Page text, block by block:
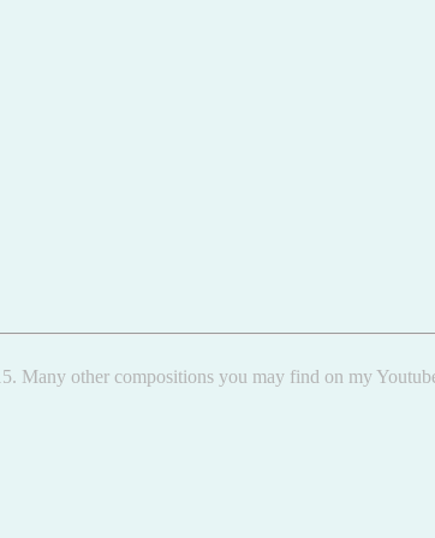
Many other compositions you may find on my